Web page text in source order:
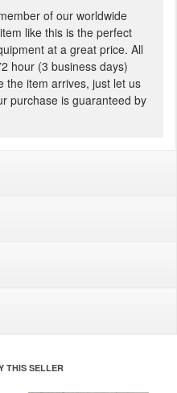
of our worldwide
like this is the perfect
at a great price. All
hour (3 business days)
the item arrives, just let us
purchase is guaranteed by
THIS SELLER